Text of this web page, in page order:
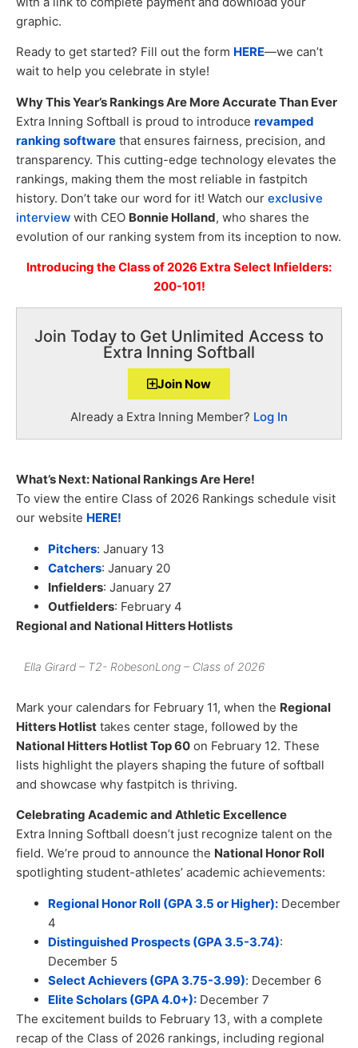
graphic.
Ready to get started? Fill out the form HERE—we can’t
wait to help you celebrate in style!
Why This Year’s Rankings Are More Accurate Than Ever
Extra Inning Softball is proud to introduce revamped
ranking software that ensures fairness, precision, and
transparency. This cutting-edge technology elevates the
rankings, making them the most reliable in fastpitch
history. Don’t take our word for it! Watch our exclusive
interview with CEO Bonnie Holland, who shares the
evolution of our ranking system from its inception to now.
Introducing the Class of 2026 Extra Select Infielders:
200-101!
Join Today to Get Unlimited Access to
Extra Inning Softball
Join Now
Already a Extra Inning Member? Log In
What’s Next: National Rankings Are Here!
To view the entire Class of 2026 Rankings schedule visit
our website HERE!
Pitchers: January 13
Catchers: January 20
Infielders: January 27
Outfielders: February 4
Regional and National Hitters Hotlists
Ella Girard – T2- RobesonLong – Class of 2026
Mark your calendars for February 11, when the Regional
Hitters Hotlist takes center stage, followed by the
National Hitters Hotlist Top 60 on February 12. These
lists highlight the players shaping the future of softball
and showcase why fastpitch is thriving.
Celebrating Academic and Athletic Excellence
Extra Inning Softball doesn’t just recognize talent on the
field. We’re proud to announce the National Honor Roll
spotlighting student-athletes’ academic achievements:
Regional Honor Roll (GPA 3.5 or Higher): December
4
Distinguished Prospects (GPA 3.5-3.74):
December 5
Select Achievers (GPA 3.75-3.99): December 6
Elite Scholars (GPA 4.0+): December 7
The excitement builds to February 13, with a complete
recap of the Class of 2026 rankings, including regional